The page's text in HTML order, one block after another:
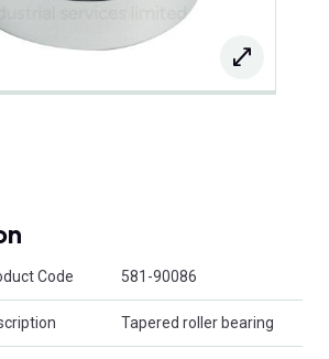
Code 581-90086
Tapered roller bearing